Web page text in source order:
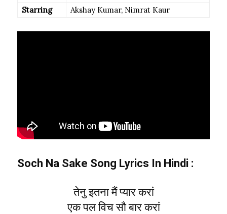
Starring
Akshay Kumar, Nimrat Kaur
Soch Na Sake Song Lyrics In Hindi :
तेनु इतना मैं प्यार करां
एक पल विच सौ बार करां